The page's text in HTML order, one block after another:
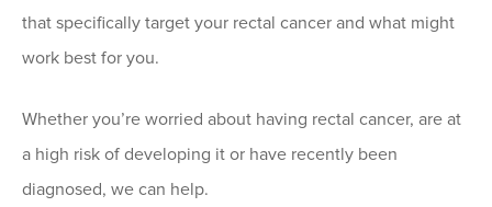
that specifically target your rectal cancer and what might
work best for you.
Whether you’re worried about having rectal cancer, are at
a high risk of developing it or have recently been
diagnosed, we can help.